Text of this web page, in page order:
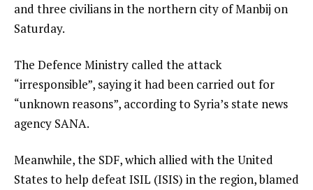
and three civilians in the northern city of Manbij on
Saturday.
The Defence Ministry called the attack
“irresponsible”, saying it had been carried out for
“unknown reasons”, according to Syria’s state news
agency SANA.
Meanwhile, the SDF, which allied with the United
States to help defeat ISIL (ISIS) in the region, blamed